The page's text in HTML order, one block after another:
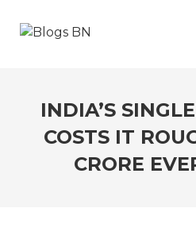
INDIA’S
COSTS IT
CRORE